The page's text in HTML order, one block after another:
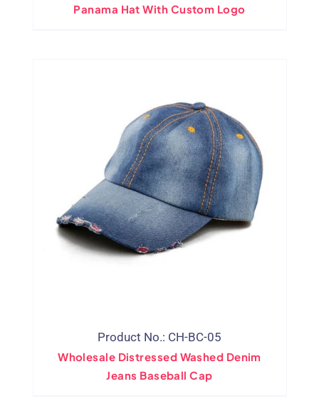
Panama Hat With Custom Logo
Product No.: CH-BC-05
Wholesale Distressed Washed Denim
Jeans Baseball Cap